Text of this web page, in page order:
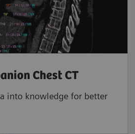
Chest CT
into knowledge for better